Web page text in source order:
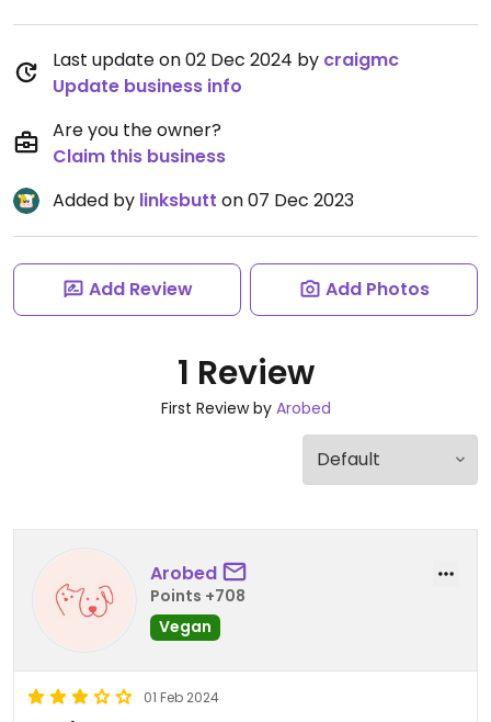
Last update on 02 Dec 2024 by craigmc
Update business info
Are you the owner?
Claim this business
Added by linksbutt on 07 Dec 2023
Add Review Add Photos
1 Review
First Review by Arobed
Arobed
Points +708
Vegan
01 Feb 2024